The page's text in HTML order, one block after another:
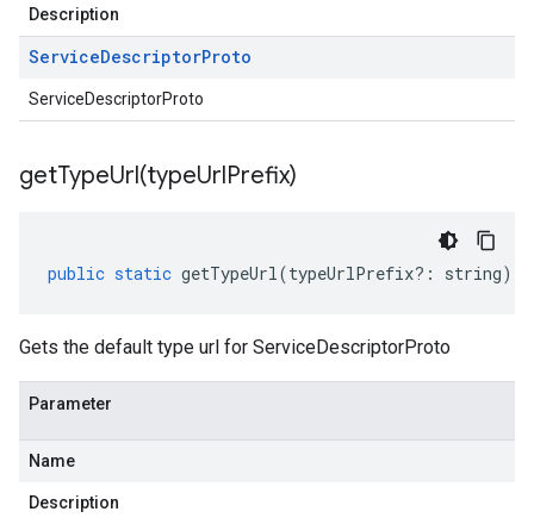
Description
ServiceDescriptorProto
ServiceDescriptorProto
getTypeUrl(typeUrlPrefix)
public static getTypeUrl(typeUrlPrefix?: string)
Gets the default type url for ServiceDescriptorProto
Parameter
Name
Description